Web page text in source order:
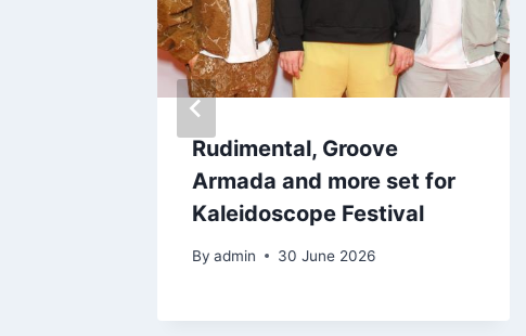
Rudimental, Groove
Armada and more set for
Kaleidoscope Festival
By admin 30 June 2026